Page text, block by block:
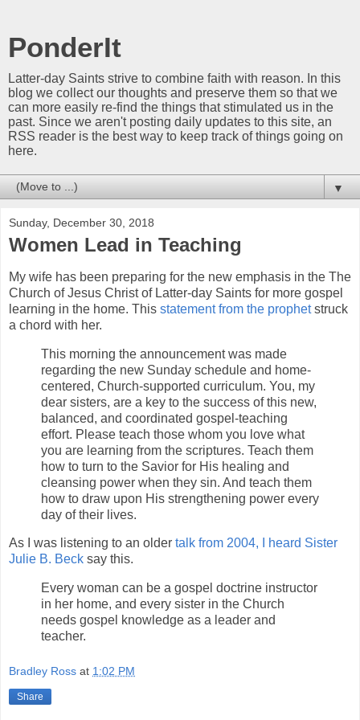
PonderIt
Latter-day Saints strive to combine faith with reason. In this
blog we collect our thoughts and preserve them so that we
can more easily re-find the things that stimulated us in the
past. Since we aren't posting daily updates to this site, an
RSS reader is the best way to keep track of things going on
here.
▼
Sunday, December 30, 2018
Women Lead in Teaching
My wife has been preparing for the new emphasis in the The
Church of Jesus Christ of Latter-day Saints for more gospel
learning in the home. This statement from the prophetstruck
a chord with her.
This morning the announcement was made
regarding the new Sunday schedule and home-
centered, Church-supported curriculum. You, my
dear sisters, are a key to the success of this new,
balanced, and coordinated gospel-teaching
effort. Please teach those whom you love what
you are learning from the scriptures. Teach them
how to turn to the Savior for His healing and
cleansing power when they sin. And teach them
how to draw upon His strengthening power every
day of their lives.
As I was listening to an older talk from 2004, I heard Sister
Julie B. Beck say this.
Every woman can be a gospel doctrine instructor
in her home, and every sister in the Church
needs gospel knowledge as a leader and
teacher.
Bradley Ross at 1:02 PM
Share